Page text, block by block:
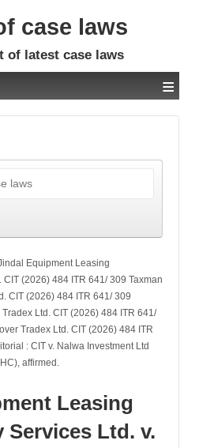
case laws
of latest case laws
≡
Equipment Leasing
(2026) 484 ITR 641/ 309 Taxman
CIT (2026) 484 ITR 641/ 309
Ltd. CIT (2026) 484 ITR 641/
Tradex Ltd. CIT (2026) 484 ITR
: CIT v. Nalwa Investment Ltd
affirmed.
Leasing
Services Ltd. v.